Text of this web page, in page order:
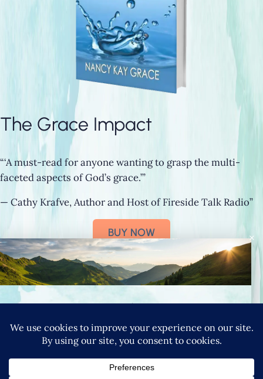
The Grace Impact
“‘A must-read for anyone wanting to grasp the multi-
faceted aspects of God’s grace.’”
— Cathy Krafve, Author and Host of Fireside Talk Radio”
BUY NOW
Connect with Nancy
YouTube
Instagram
Goodreads
LinkedIn
X
TERMS & CONDITIONS
×
SIGN UP FOR NANCY’S NEWSLETTER